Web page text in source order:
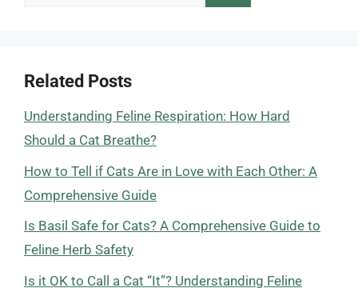
Related Posts
Understanding Feline Respiration: How Hard
Should a Cat Breathe?
How to Tell if Cats Are in Love with Each Other: A
Comprehensive Guide
Is Basil Safe for Cats? A Comprehensive Guide to
Feline Herb Safety
Is it OK to Call a Cat “It”? Understanding Feline